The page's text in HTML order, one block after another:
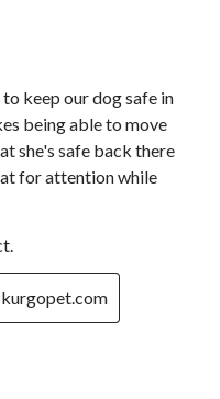
keep our dog safe in
being able to move
she's safe back there
for attention while